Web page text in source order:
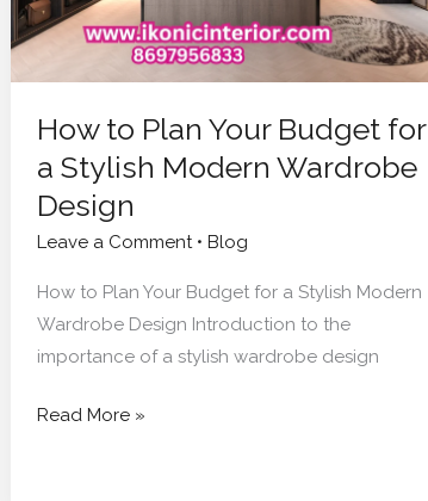
How to Plan Your Budget for
a Stylish Modern Wardrobe
Design
Leave a Comment •Blog
How to Plan Your Budget for a Stylish Modern
Wardrobe Design Introduction to the
importance of a stylish wardrobe design
Stylish
Modern
Wardrobe
Read More »